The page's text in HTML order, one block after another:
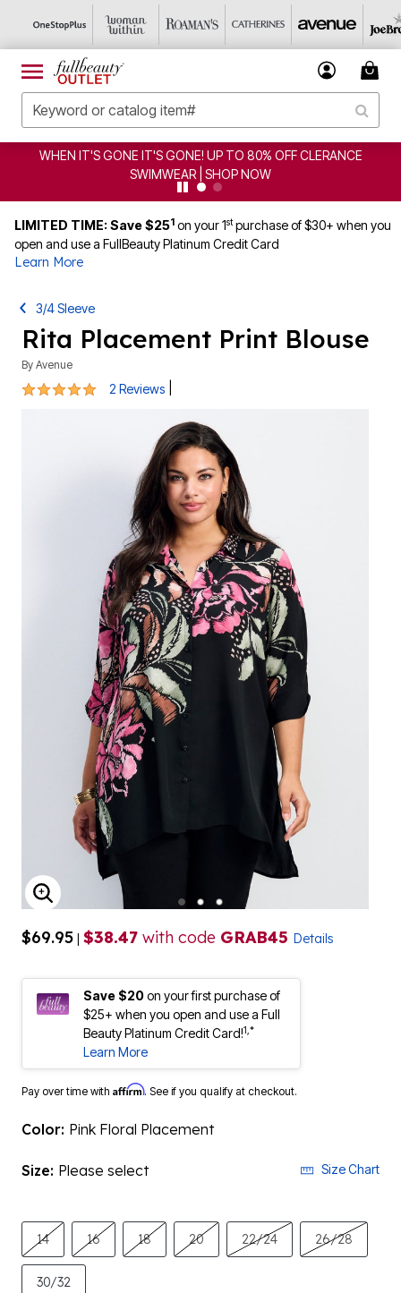
WHEN IT'S GONE IT'S GONE! UP TO 80% OFF CLERANCE
SWIMWEAR | SHOP NOW
LIMITED TIME: Save $251 on your 1stpurchase of $30+ when you
open and use a FullBeauty Platinum Credit Card
Learn More
3/4 Sleeve
Rita Placement Print Blouse
By Avenue
5 out of 5 Customer Rating
2 Reviews
ENLARGE IMAGE
$69.95 | $38.47 with code GRAB45 Details
Save $20on your first purchase of
$25+ when you open and use a Full
Beauty Platinum Credit Card!1,*
Learn More
Pay over time with Affirm. See if you qualify at checkout.
Color: Pink Floral Placement
Size: Please select Size Chart
14 16 18 20 22/24 26/28
30/32